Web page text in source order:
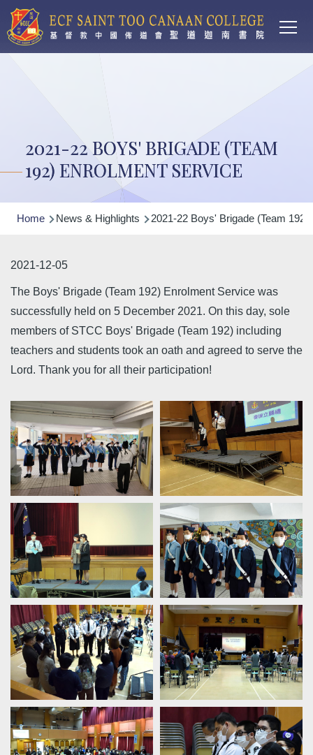
Skip to main content
2021-22 BOYS' BRIGADE (TEAM
192) ENROLMENT SERVICE
Breadcrumb
Home News & Highlights 2021-22 Boys' Brigade (Team 192)
2021-12-05
The Boys' Brigade (Team 192) Enrolment Service was
successfully held on 5 December 2021. On this day, sole
members of STCC Boys' Brigade (Team 192) including
teachers and students took an oath and agreed to serve the
Lord. Thank you for all their participation!